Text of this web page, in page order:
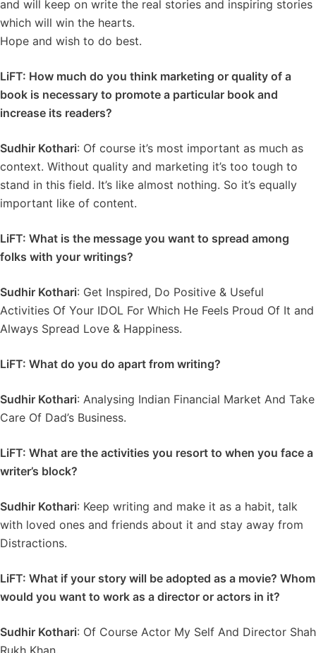
and will keep on write the real stories and inspiring stories
which will win the hearts.
Hope and wish to do best.
LiFT: How much do you think marketing or quality of a
book is necessary to promote a particular book and
increase its readers?
Sudhir Kothari: Of course it’s most important as much as
context. Without quality and marketing it’s too tough to
stand in this field. It’s like almost nothing. So it’s equally
important like of content.
LiFT: What is the message you want to spread among
folks with your writings?
Sudhir Kothari: Get Inspired, Do Positive & Useful
Activities Of Your IDOL For Which He Feels Proud Of It and
Always Spread Love & Happiness.
LiFT: What do you do apart from writing?
Sudhir Kothari: Analysing Indian Financial Market And Take
Care Of Dad’s Business.
LiFT: What are the activities you resort to when you face a
writer’s block?
Sudhir Kothari: Keep writing and make it as a habit, talk
with loved ones and friends about it and stay away from
Distractions.
LiFT: What if your story will be adopted as a movie? Whom
would you want to work as a director or actors in it?
Sudhir Kothari: Of Course Actor My Self And Director Shah
Rukh Khan.